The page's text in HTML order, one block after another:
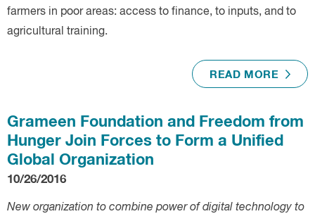
farmers in poor areas: access to finance, to inputs, and to
agricultural training.
READ MORE
Grameen Foundation and Freedom from
Hunger Join Forces to Form a Unified
Global Organization
10/26/2016
New organization to combine power of digital technology to